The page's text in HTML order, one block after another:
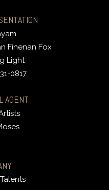
Finenan Fox
Light
0817
AGENT